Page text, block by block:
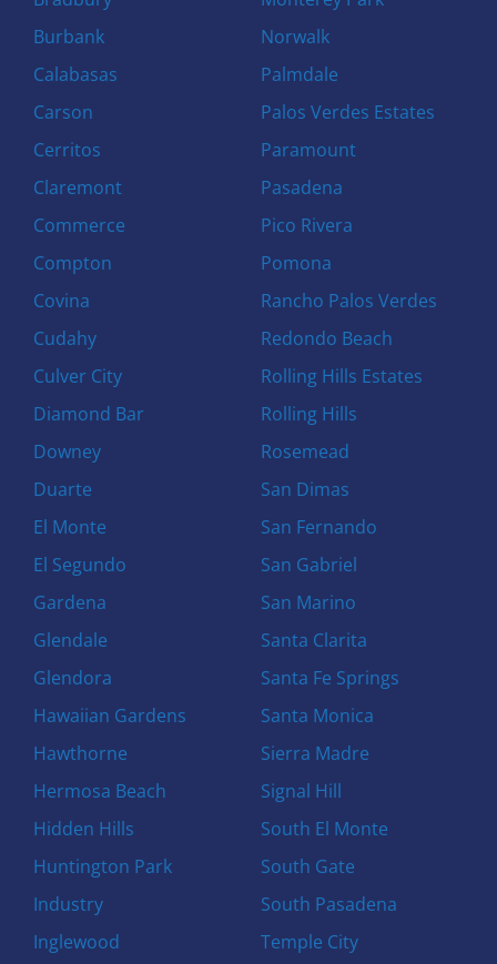
Burbank
Calabasas
Carson
Cerritos
Claremont
Commerce
Compton
Covina
Cudahy
Culver City
Diamond Bar
Downey
Duarte
El Monte
El Segundo
Gardena
Glendale
Glendora
Hawaiian Gardens
Hawthorne
Hermosa Beach
Hidden Hills
Huntington Park
Industry
Inglewood
Norwalk
Palmdale
Palos Verdes Estates
Paramount
Pasadena
Pico Rivera
Pomona
Rancho Palos Verdes
Redondo Beach
Rolling Hills Estates
Rolling Hills
Rosemead
San Dimas
San Fernando
San Gabriel
San Marino
Santa Clarita
Santa Fe Springs
Santa Monica
Sierra Madre
Signal Hill
South El Monte
South Gate
South Pasadena
Temple City